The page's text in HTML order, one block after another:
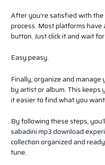
After you’re satisfied with
process. Most platforms
button. Just click it and wait
Easy peasy.
Finally, organize and
by artist or album. This keeps
it easier to find what you
By following these steps,
sabadini mp3 download
collection organized and
tune.